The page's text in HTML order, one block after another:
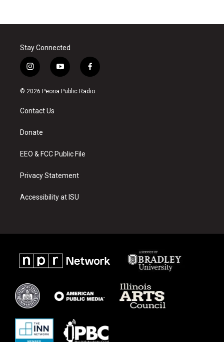
Stay Connected
i
n
s
a
g
a
y
o
u
f
a
c
© 2026 Peoria Public Radio
Contact Us
Donate
EEO & FCC Public File
Privacy Statement
Accessibility at ISU